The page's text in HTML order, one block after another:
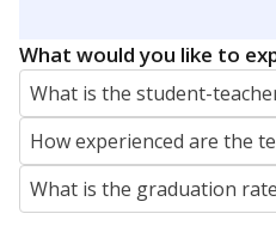
What would you like to
What is the student-
How experienced are the
What is the graduation